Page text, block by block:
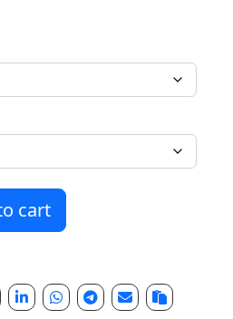
range: $22.00 through
quantity
cart